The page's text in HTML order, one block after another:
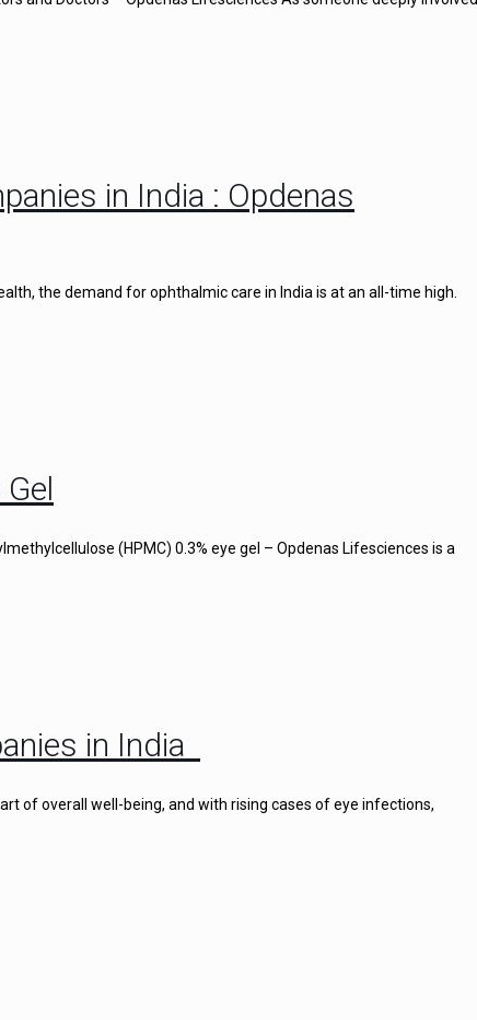
in India : Opdenas
the demand for ophthalmic care in India is at an all-time high.
(HPMC) 0.3% eye gel – Opdenas Lifesciences is a
in India
of overall well-being, and with rising cases of eye infections,